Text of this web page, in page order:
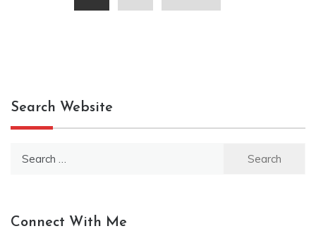
pagination
Search Website
Connect With Me